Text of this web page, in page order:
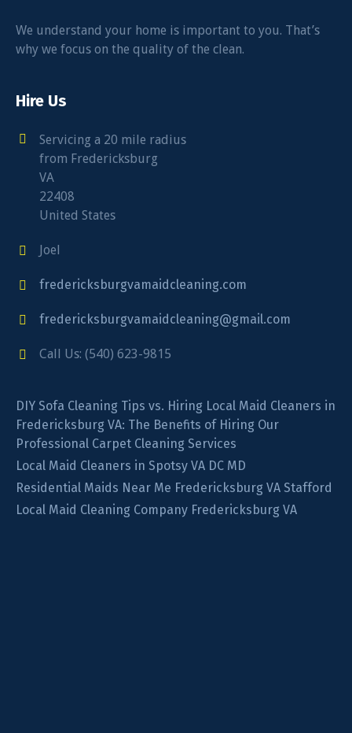
We understand your home is important to you. That’s
why we focus on the quality of the clean.
Hire Us
Servicing a 20 mile radius
from Fredericksburg
VA
22408
United States
Joel
fredericksburgvamaidcleaning.com
fredericksburgvamaidcleaning@gmail.com
Call Us: (540) 623-9815
DIY Sofa Cleaning Tips vs. Hiring Local Maid Cleaners in
Fredericksburg VA: The Benefits of Hiring Our
Professional Carpet Cleaning Services
Local Maid Cleaners in Spotsy VA DC MD
Residential Maids Near Me Fredericksburg VA Stafford
Local Maid Cleaning Company Fredericksburg VA